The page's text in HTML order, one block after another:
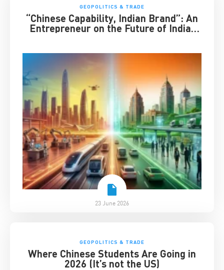
GEOPOLITICS & TRADE
“Chinese Capability, Indian Brand”: An
Entrepreneur on the Future of India-
23 June 2026
GEOPOLITICS & TRADE
Where Chinese Students Are Going in
2026 (It’s not the US)